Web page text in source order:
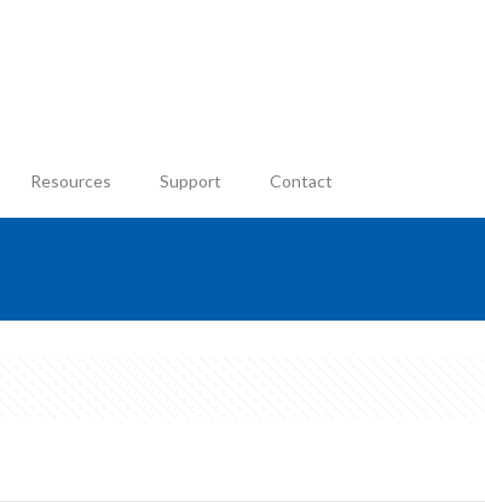
Resources Support Contact